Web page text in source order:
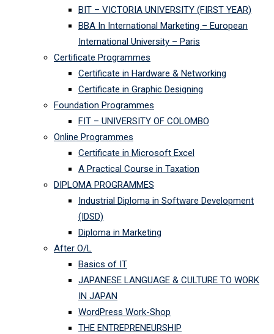
BIT – VICTORIA UNIVERSITY (FIRST YEAR)
BBA In International Marketing – European
International University – Paris
Certificate Programmes
Certificate in Hardware & Networking
Certificate in Graphic Designing
Foundation Programmes
FIT – UNIVERSITY OF COLOMBO
Online Programmes
Certificate in Microsoft Excel
A Practical Course in Taxation
DIPLOMA PROGRAMMES
Industrial Diploma in Software Development
(IDSD)
Diploma in Marketing
After O/L
Basics of IT
JAPANESE LANGUAGE & CULTURE TO WORK
IN JAPAN
WordPress Work-Shop
THE ENTREPRENEURSHIP